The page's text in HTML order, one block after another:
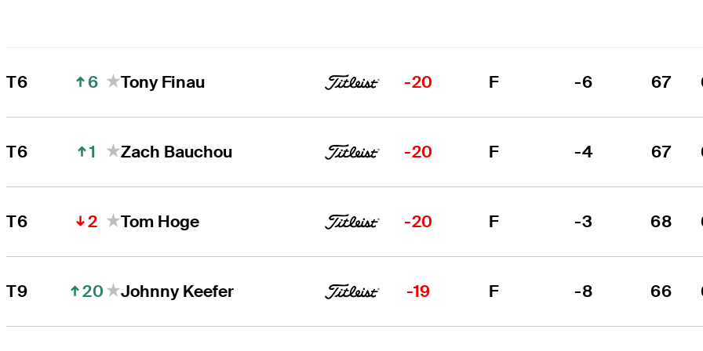
T6 6 Tony Finau -20 F -6 67
T6 1 Zach Bauchou -20 F -4 67
T6 2 Tom Hoge -20 F -3 68
T9 20 Johnny Keefer -19 F -8 66